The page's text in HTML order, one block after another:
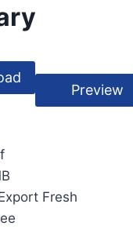
Preview
Fresh